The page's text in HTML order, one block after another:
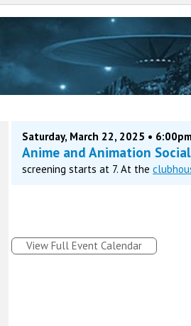
Saturday, March 22, 2025 •
Anime and Animation
screening starts at 7. At the
View Full Event Calendar